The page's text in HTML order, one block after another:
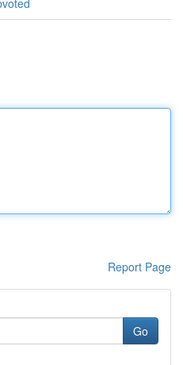
Report Page
Go